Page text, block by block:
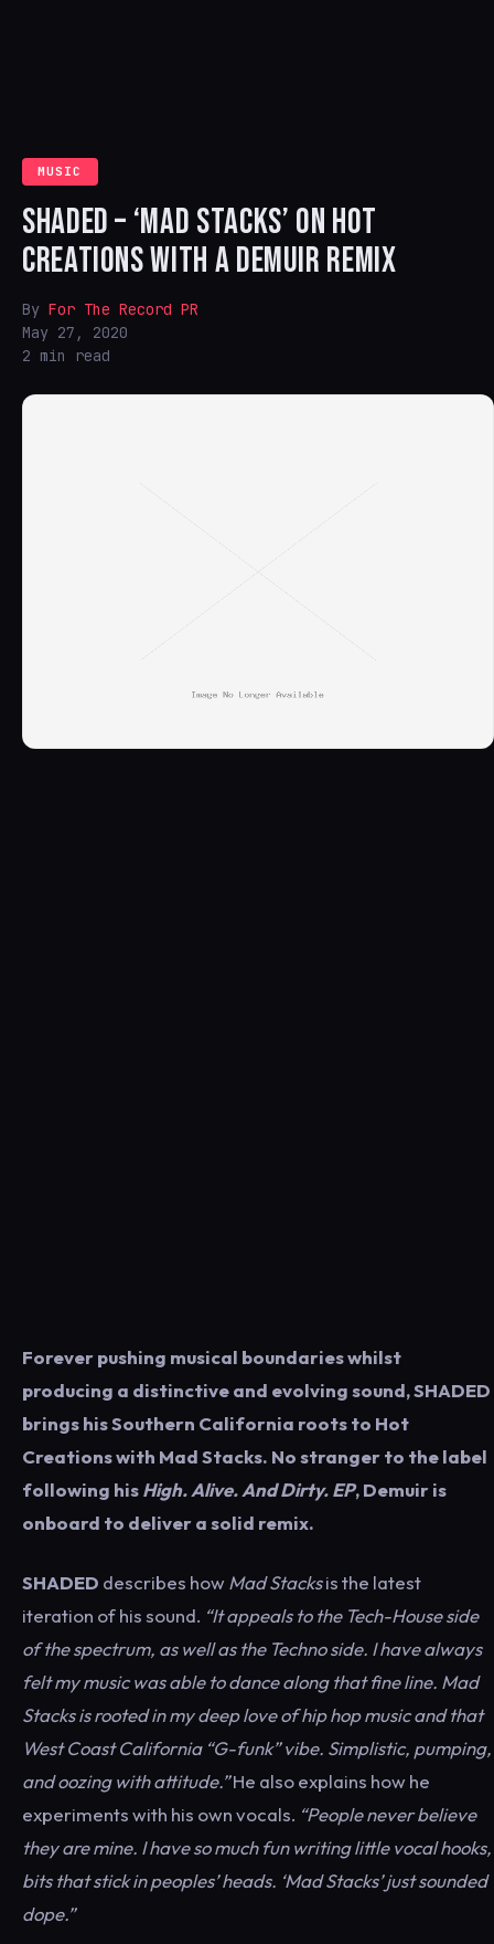
MUSIC
SHADED – ‘MAD STACKS’ ON HOT
CREATIONS WITH A DEMUIR REMIX
By For The Record PR
May 27, 2020
2 min read
Forever pushing musical boundaries whilst
producing a distinctive and evolving sound, SHADED
brings his Southern California roots to Hot
Creations with Mad Stacks. No stranger to the label
following hisHigh. Alive. And Dirty. EP, Demuir is
onboard to deliver a solid remix.
SHADED describes howMad Stacksis the latest
iteration of his sound. “It appeals to the Tech-House side
of the spectrum, as well as the Techno side. I have always
felt my music was able to dance along that fine line. Mad
Stacks is rooted in my deep love of hip hop music and that
West Coast California “G-funk” vibe. Simplistic, pumping,
and oozing with attitude.”He also explains how he
experiments with his own vocals. “People never believe
they are mine. I have so much fun writing little vocal hooks,
bits that stick in peoples’ heads. ‘Mad Stacks’ just sounded
dope.”